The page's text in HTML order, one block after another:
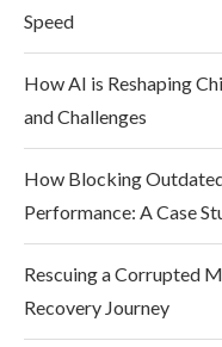
Speed
How AI is Reshaping
and Challenges
How Blocking
Performance: A Case
Rescuing a Corrupted
Recovery Journey